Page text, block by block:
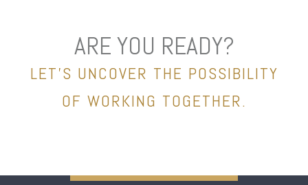
ARE YOU READY?
LET’S UNCOVER THE POSSIBILITY
OF WORKING TOGETHER.